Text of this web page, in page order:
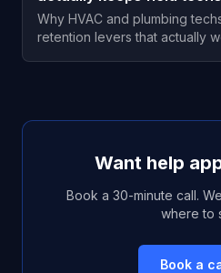
Why HVAC and plumbing
retention levers that actually
Want help
Book a 30-minute call.
where to
Book a